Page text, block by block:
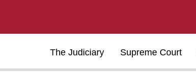
The Judiciary Supreme Court